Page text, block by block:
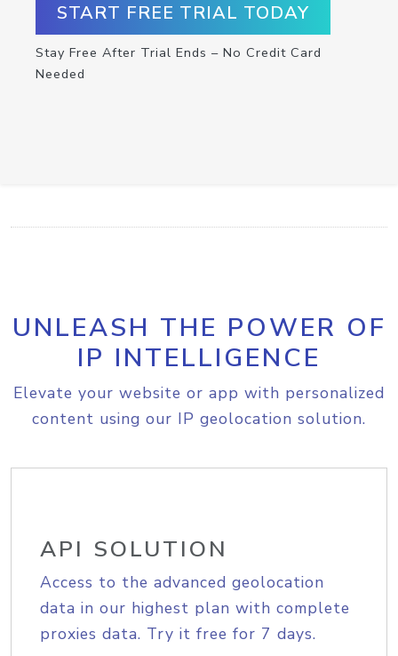
START FREE TRIAL TODAY
Stay Free After Trial Ends – No Credit Card
Needed
UNLEASH THE POWER OF
IP INTELLIGENCE
Elevate your website or app with personalized
content using our IP geolocation solution.
API SOLUTION
Access to the advanced geolocation
data in our highest plan with complete
proxies data. Try it free for 7 days.